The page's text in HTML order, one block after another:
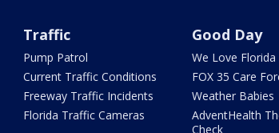
Traffic
Pump Patrol
Current Traffic Conditions
Freeway Traffic Incidents
Florida Traffic Cameras
Good Day
We Love Florida
FOX 35 Care
Weather Babies
AdventHealth
Check